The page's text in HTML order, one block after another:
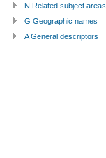
N Related subject areas
G Geographic names
A General descriptors